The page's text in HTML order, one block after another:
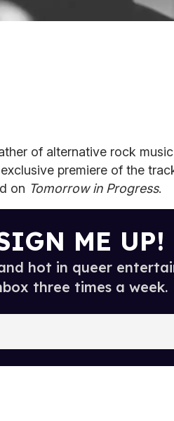
of alternative rock
premiere of the
on Tomorrow in Progress.
ME UP!
hot in queer
three times a week.